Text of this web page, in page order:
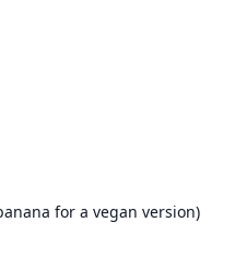
for a vegan version)